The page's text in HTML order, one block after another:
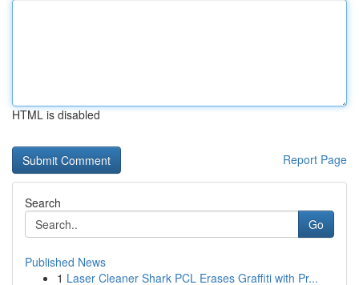
HTML is disabled
Report Page
Search
Go
Published News
1 Laser Cleaner Shark PCL Erases Graffiti with Pr...